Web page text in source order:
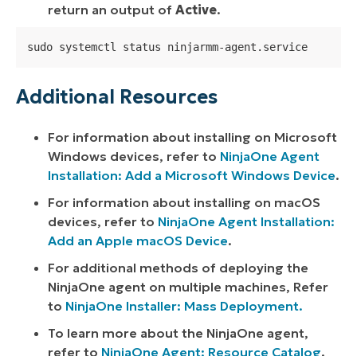
return an output of Active.
sudo systemctl status ninjarmm-agent.service
Additional Resources
For information about installing on Microsoft
Windows devices, refer to NinjaOne Agent
Installation: Add a Microsoft Windows Device.
For information about installing on macOS
devices, refer to NinjaOne Agent Installation:
Add an Apple macOS Device.
For additional methods of deploying the
NinjaOne agent on multiple machines, Refer
to NinjaOne Installer: Mass Deployment.
To learn more about the NinjaOne agent,
refer to NinjaOne Agent: Resource Catalog.